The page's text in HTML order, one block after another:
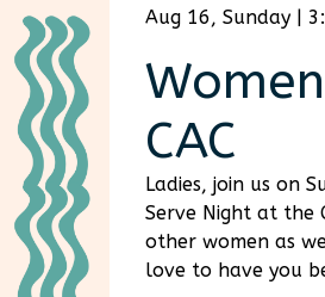
Aug 16, Sunday |
CAC
Ladies, join us on
Serve Night at the
other women as
love to have you